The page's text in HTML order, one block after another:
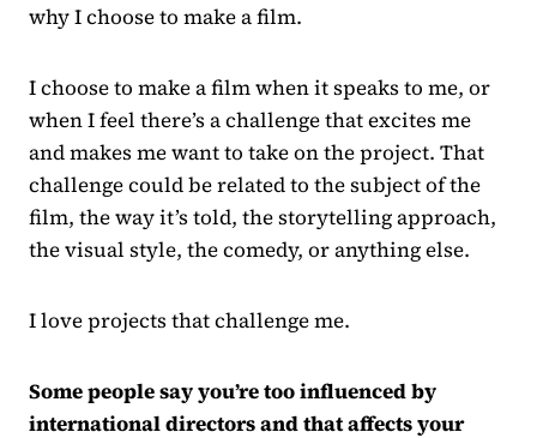
why I choose to make a film.
I choose to make a film when it speaks to me, or
when I feel there’s a challenge that excites me
and makes me want to take on the project. That
challenge could be related to the subject of the
film, the way it’s told, the storytelling approach,
the visual style, the comedy, or anything else.
I love projects that challenge me.
Some people say you’re too influenced by
international directors and that affects your